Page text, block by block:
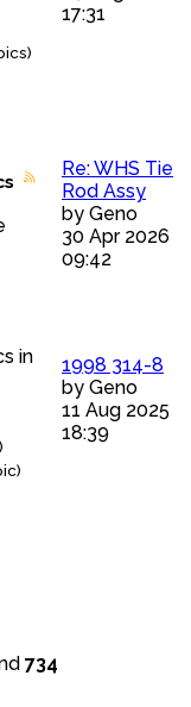
17:31
Re: WHS Tie
Rod Assy
by Geno
30 Apr 2026
09:42
in
1998 314-8
by Geno
11 Aug 2025
18:39
734